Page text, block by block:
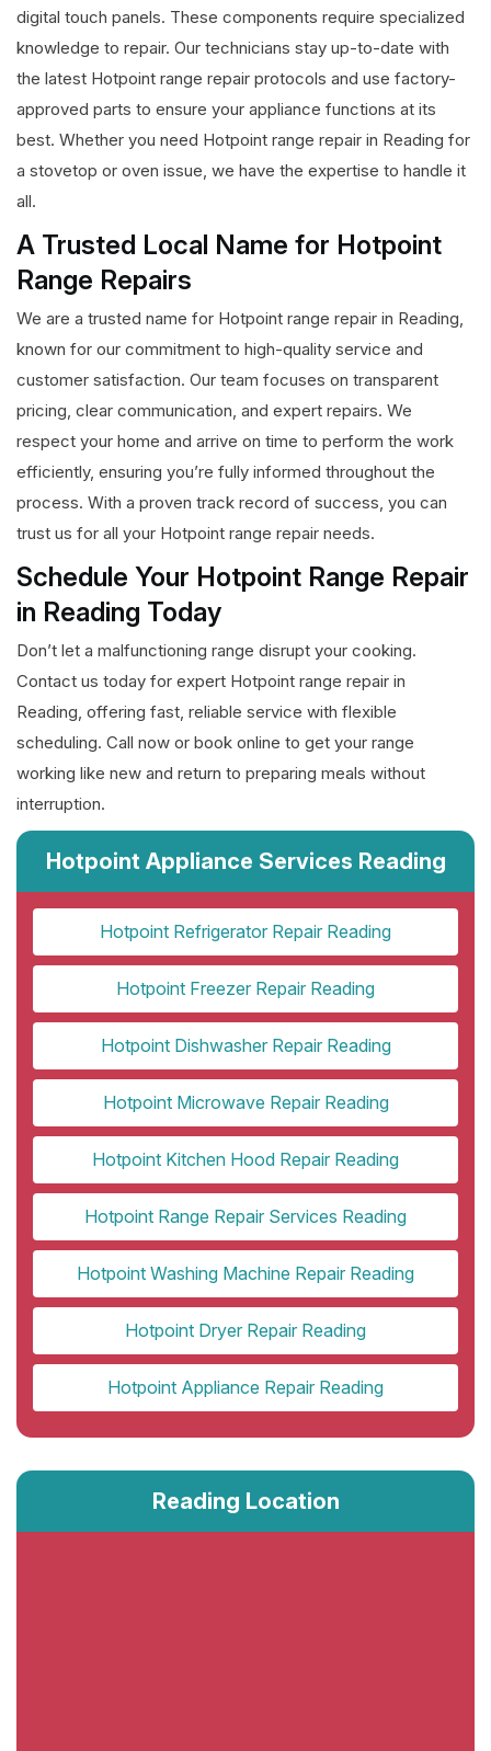
digital touch panels. These components require specialized
knowledge to repair. Our technicians stay up-to-date with
the latest Hotpoint range repair protocols and use factory-
approved parts to ensure your appliance functions at its
best. Whether you need Hotpoint range repair in Reading for
a stovetop or oven issue, we have the expertise to handle it
all.
A Trusted Local Name for Hotpoint
Range Repairs
We are a trusted name for Hotpoint range repair in Reading,
known for our commitment to high-quality service and
customer satisfaction. Our team focuses on transparent
pricing, clear communication, and expert repairs. We
respect your home and arrive on time to perform the work
efficiently, ensuring you’re fully informed throughout the
process. With a proven track record of success, you can
trust us for all your Hotpoint range repair needs.
Schedule Your Hotpoint Range Repair
in Reading Today
Don’t let a malfunctioning range disrupt your cooking.
Contact us today for expert Hotpoint range repair in
Reading, offering fast, reliable service with flexible
scheduling. Call now or book online to get your range
working like new and return to preparing meals without
interruption.
Hotpoint Appliance Services Reading
Hotpoint Refrigerator Repair Reading
Hotpoint Freezer Repair Reading
Hotpoint Dishwasher Repair Reading
Hotpoint Microwave Repair Reading
Hotpoint Kitchen Hood Repair Reading
Hotpoint Range Repair Services Reading
Hotpoint Washing Machine Repair Reading
Hotpoint Dryer Repair Reading
Hotpoint Appliance Repair Reading
Reading Location